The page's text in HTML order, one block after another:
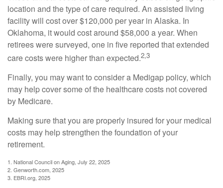
location and the type of care required. An assisted living
facility will cost over $120,000 per year in Alaska. In
Oklahoma, it would cost around $58,000 a year. When
retirees were surveyed, one in five reported that extended
care costs were higher than expected.2,3
Finally, you may want to consider a Medigap policy, which
may help cover some of the healthcare costs not covered
by Medicare.
Making sure that you are properly insured for your medical
costs may help strengthen the foundation of your
retirement.
1. National Council on Aging, July 22, 2025
2. Genworth.com, 2025
3. EBRI.org, 2025